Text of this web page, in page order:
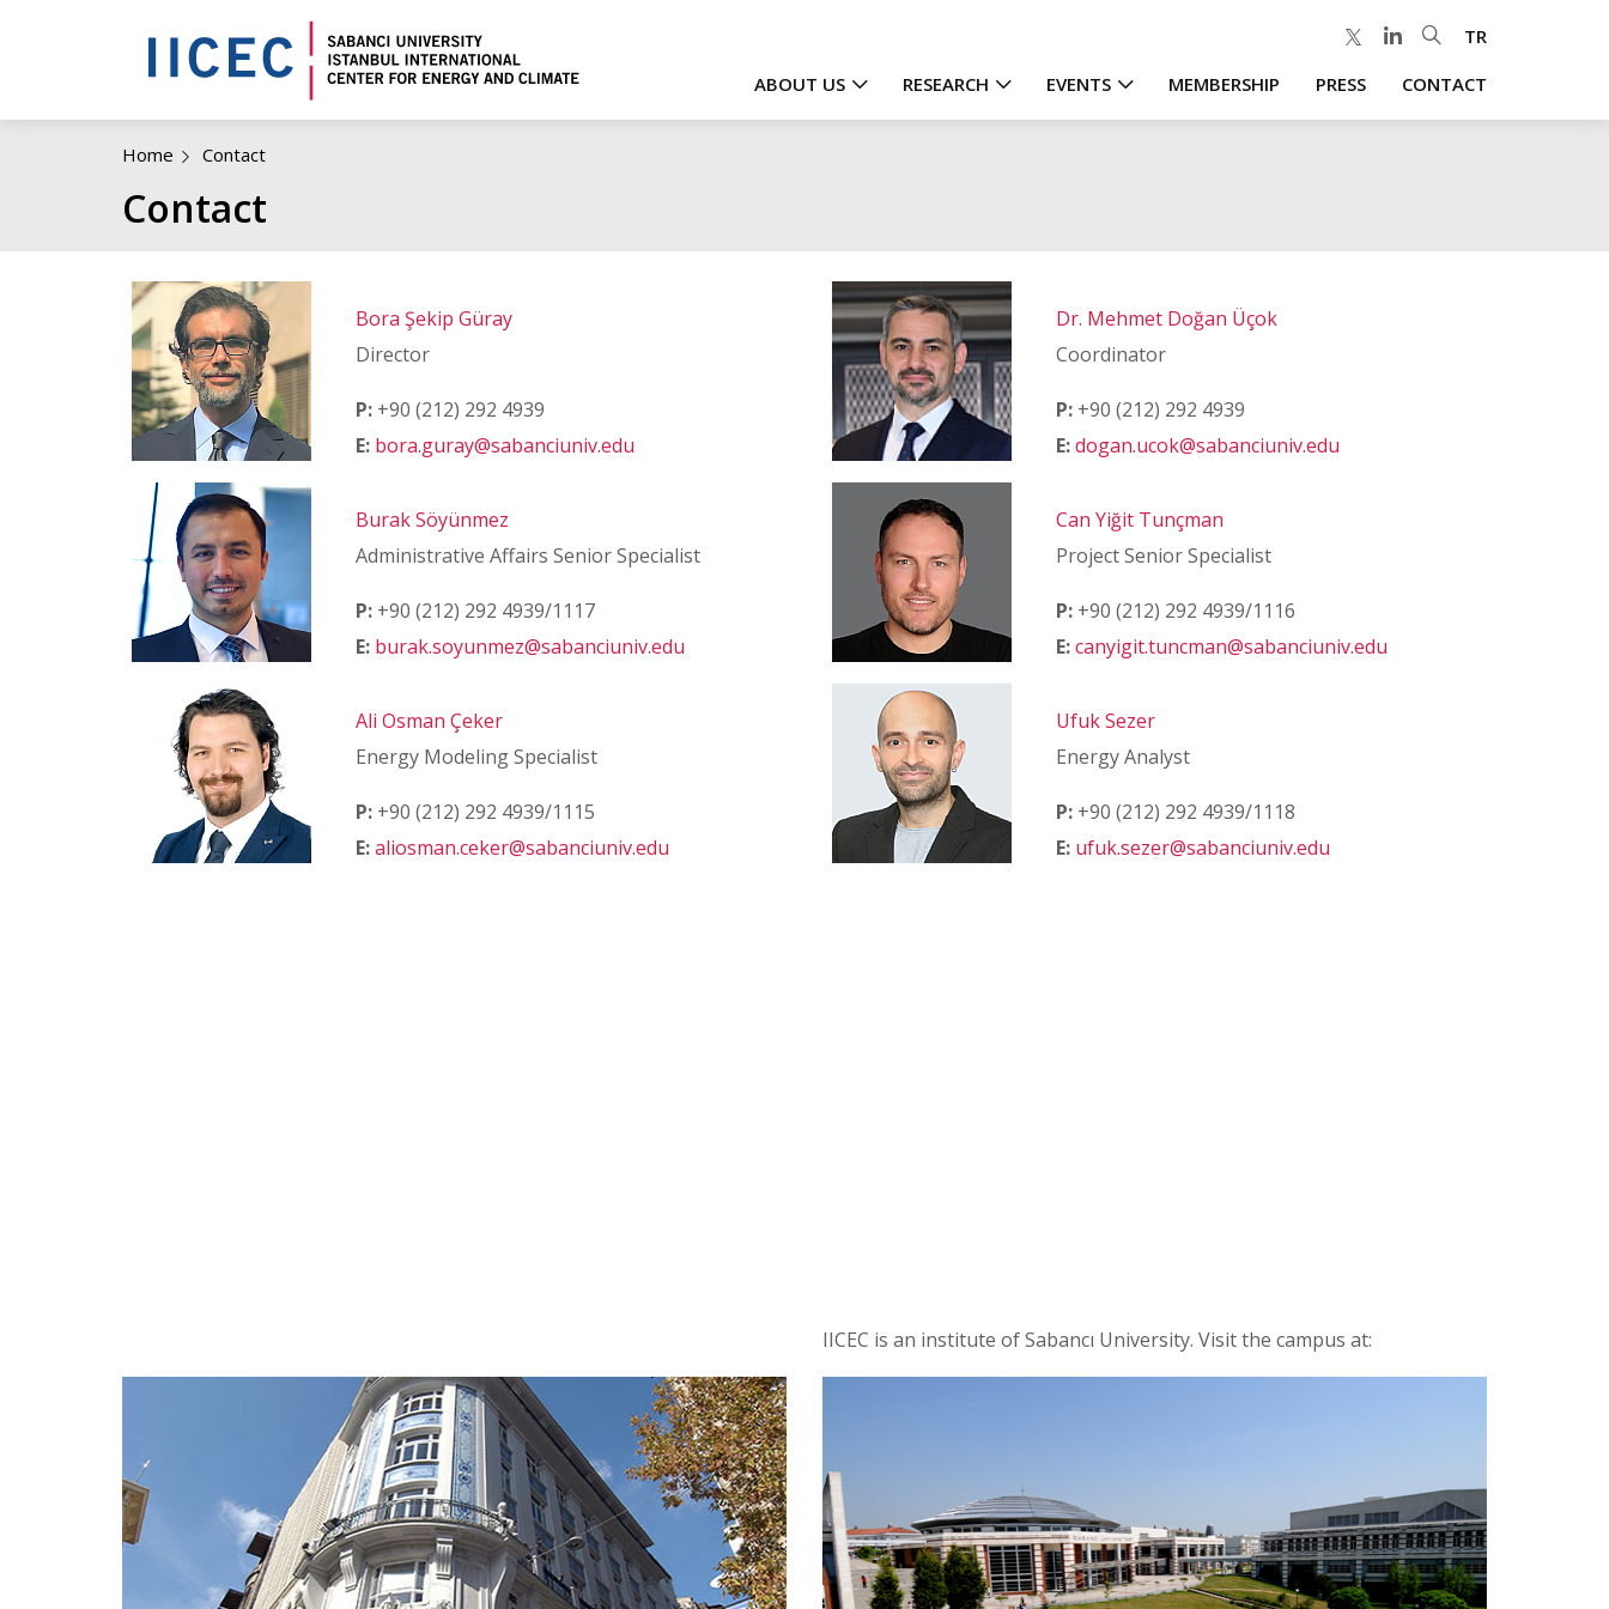
TR
Main
ABOUT US RESEARCH EVENTS MEMBERSHIP PRESS CONTACT
Home Contact
Contact
Bora Şekip Güray
Director
P: +90 (212) 292 4939
E: bora.guray@sabanciuniv.edu
Dr. Mehmet Doğan Üçok
Coordinator
P: +90 (212) 292 4939
E:dogan.ucok@sabanciuniv.edu
Burak Söyünmez
Administrative Affairs Senior Specialist
P: +90 (212) 292 4939/1117
E: burak.soyunmez@sabanciuniv.edu
Can Yiğit Tunçman
Project Senior Specialist
P: +90 (212) 292 4939/1116
E:canyigit.tuncman@sabanciuniv.edu
Ali Osman Çeker
Energy Modeling Specialist
P: +90 (212) 292 4939/1115
E:aliosman.ceker@sabanciuniv.edu
Ufuk Sezer
Energy Analyst
P: +90 (212) 292 4939/1118
E: ufuk.sezer@sabanciuniv.edu
IICEC is an institute of Sabancı University. Visit the campus at: